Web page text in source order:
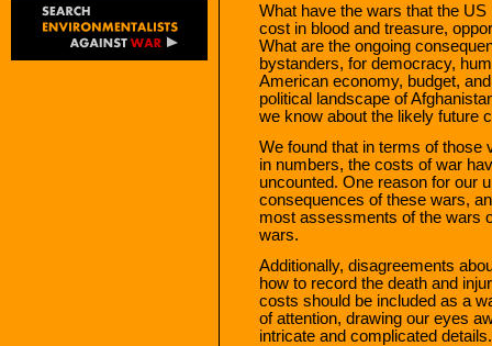
What have the wars that the
cost in blood and treasure,
What are the ongoing
bystanders, for democracy,
American economy, budget,
political landscape of
we know about the likely future
We found that in terms of those
in numbers, the costs of war
uncounted. One reason for our
consequences of these wars,
most assessments of the wars
wars.
Additionally, disagreements
how to record the death and
costs should be included as a
of attention, drawing our eyes
intricate and complicated details.